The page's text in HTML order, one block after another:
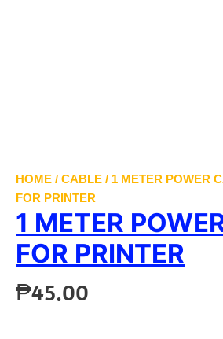
HOME / CABLE / 1 METER POWER
FOR PRINTER
1 METER
FOR PRINTER
₱45.00